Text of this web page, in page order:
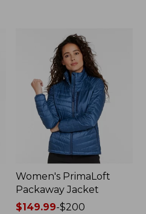
Women's PrimaLoft
Packaway Jacket
Price
$149.99-$200